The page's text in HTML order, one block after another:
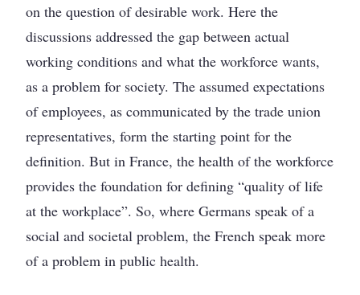
on the question of desirable work. Here the
discussions addressed the gap between actual
working conditions and what the workforce wants,
as a problem for society. The assumed expectations
of employees, as communicated by the trade union
representatives, form the starting point for the
definition. But in France, the health of the workforce
provides the foundation for defining “quality of life
at the workplace”. So, where Germans speak of a
social and societal problem, the French speak more
of a problem in public health.